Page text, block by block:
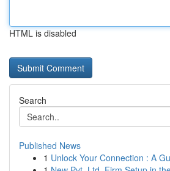
HTML is disabled
Search
Published News
1 Unlock Your Connection : A